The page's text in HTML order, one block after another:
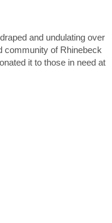
and undulating over
community of Rhinebeck
it to those in need at